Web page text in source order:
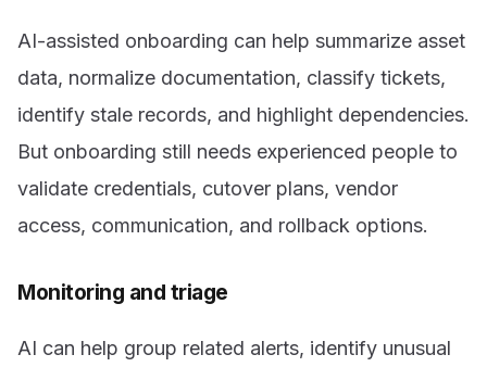
AI-assisted onboarding can help summarize asset
data, normalize documentation, classify tickets,
identify stale records, and highlight dependencies.
But onboarding still needs experienced people to
validate credentials, cutover plans, vendor
access, communication, and rollback options.
Monitoring and triage
AI can help group related alerts, identify unusual